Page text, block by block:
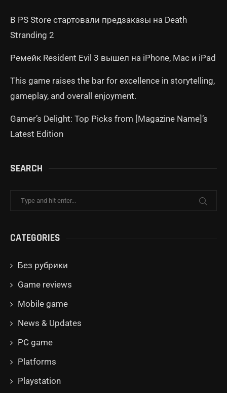
В PS Store стартовали предзаказы на Death
Stranding 2
Ремейк Resident Evil 3 вышел на iPhone, Mac и iPad
This game raises the bar for excellence in storytelling,
gameplay, and overall enjoyment.
Gamer’s Delight: Top Picks from [Magazine Name]’s
Latest Edition
SEARCH
CATEGORIES
Без рубрики
Game reviews
Mobile game
News & Updates
PC game
Platforms
Playstation